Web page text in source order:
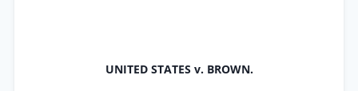
UNITED STATES v. BROWN.